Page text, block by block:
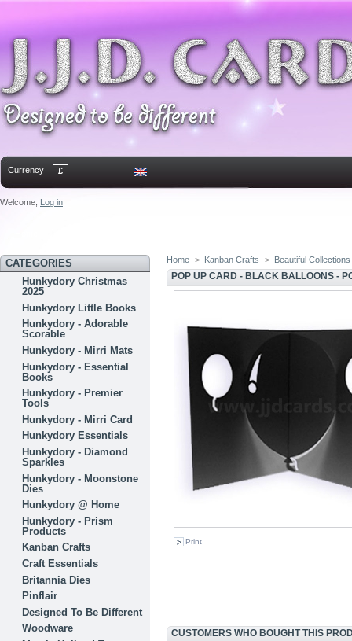
Currency £
Welcome, Log in
CATEGORIES
Hunkydory Christmas
2025
Hunkydory Little Books
Hunkydory - Adorable
Scorable
Hunkydory - Mirri Mats
Hunkydory - Essential
Books
Hunkydory - Premier
Tools
Hunkydory - Mirri Card
Hunkydory Essentials
Hunkydory - Diamond
Sparkles
Hunkydory - Moonstone
Dies
Hunkydory @ Home
Hunkydory - Prism
Products
Kanban Crafts
Craft Essentials
Britannia Dies
Pinflair
Designed To Be Different
Woodware
Home > Kanban Crafts > Beautiful Collections
POP UP CARD - BLACK BALLOONS -
Print
CUSTOMERS WHO BOUGHT THIS